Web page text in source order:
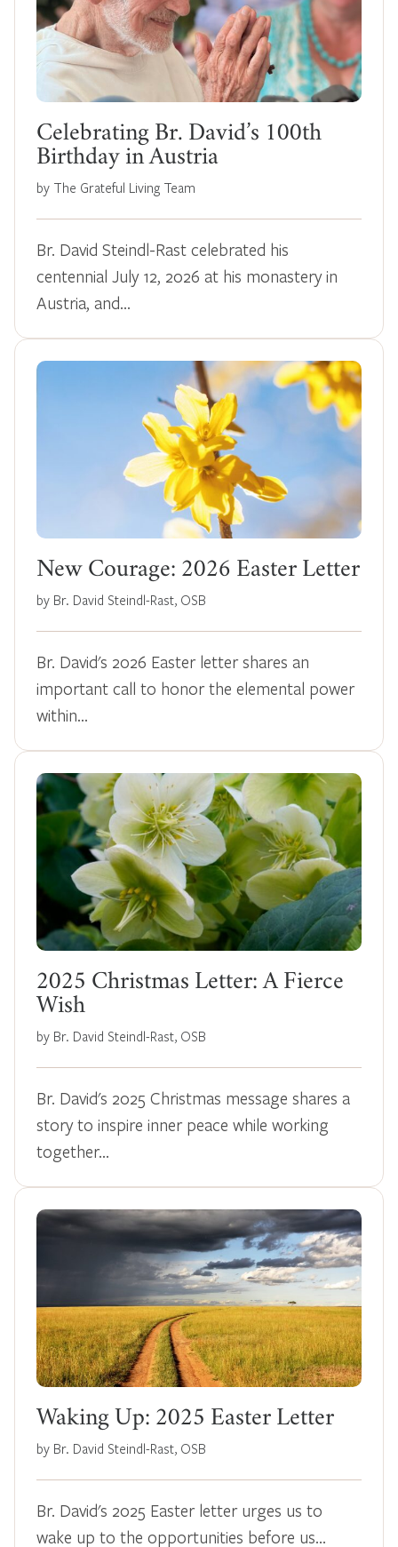
Celebrating Br. David’s 100th
Birthday in Austria
by The Grateful Living Team
Br. David Steindl-Rast celebrated his
centennial July 12, 2026 at his monastery in
Austria, and…
New Courage: 2026 Easter Letter
by Br. David Steindl-Rast, OSB
Br. David's 2026 Easter letter shares an
important call to honor the elemental power
within…
2025 Christmas Letter: A Fierce
Wish
by Br. David Steindl-Rast, OSB
Br. David's 2025 Christmas message shares a
story to inspire inner peace while working
together…
Waking Up: 2025 Easter Letter
by Br. David Steindl-Rast, OSB
Br. David's 2025 Easter letter urges us to
wake up to the opportunities before us…